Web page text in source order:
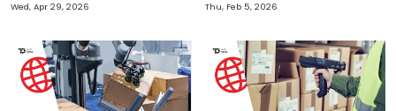
Wed, Apr 29, 2026
Thu, Feb 5, 2026